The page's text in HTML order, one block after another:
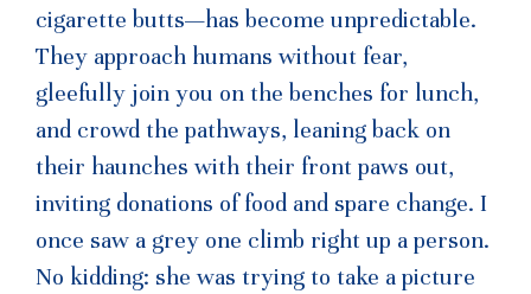
cigarette butts—has become unpredictable.
They approach humans without fear,
gleefully join you on the benches for lunch,
and crowd the pathways, leaning back on
their haunches with their front paws out,
inviting donations of food and spare change. I
once saw a grey one climb right up a person.
No kidding: she was trying to take a picture